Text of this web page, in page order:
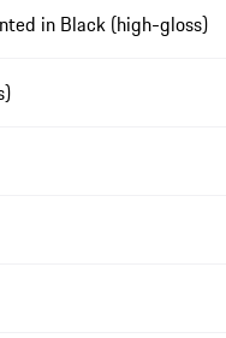
in Black (high-gloss)